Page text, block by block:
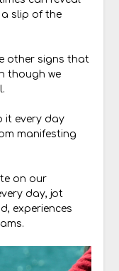
slip of the
other signs that
though we
it every day
manifesting
on our
day, jot
experiences